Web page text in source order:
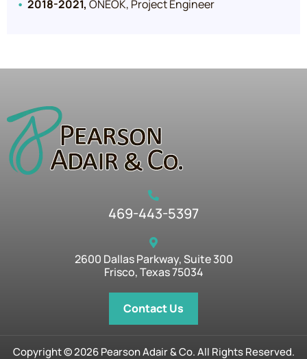
2018-2021, ONEOK, Project Engineer
469-443-5397
2600 Dallas Parkway, Suite 300
Frisco, Texas 75034
Contact Us
Copyright © 2026 Pearson Adair & Co. All Rights Reserved.